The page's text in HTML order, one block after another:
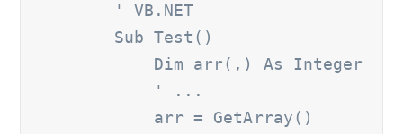
        ' VB.NET
        Sub Test()
            Dim arr(,) As Integer
' ...
            arr = GetArray()